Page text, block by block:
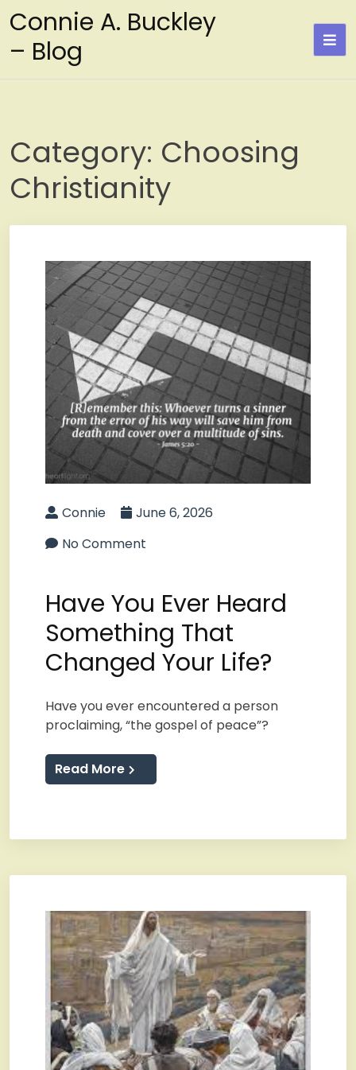
to
content
Connie A. Buckley
– Blog
Category: Choosing
Christianity
Connie
June 6, 2026
No Comment
Have You Ever Heard
Something That
Changed Your Life?
Have you ever encountered a person
proclaiming, “the gospel of peace”?
Read More